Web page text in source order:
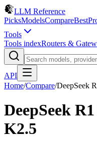
LLM Reference
PicksModelsCompareBest
Tools
Tools indexRouters &
API
Home/Compare/DeepSeek
DeepSeek
K2.5